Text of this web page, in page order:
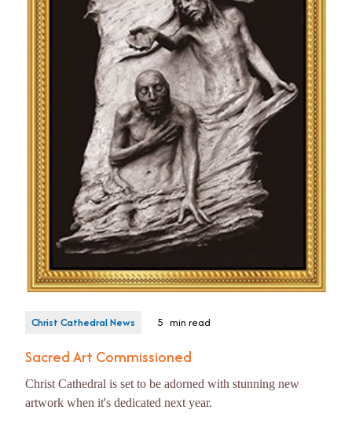
Christ Cathedral News 5 min read
Sacred Art Commissioned
Christ Cathedral is set to be adorned with stunning new
artwork when it's dedicated next year.